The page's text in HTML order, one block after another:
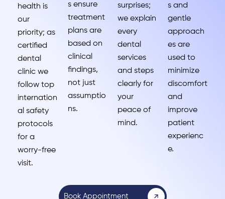
health is
our
priority; as
certified
dental
clinic we
follow top
internation
al safety
protocols
for a
worry-free
visit.
s ensure
treatment
plans are
based on
clinical
findings,
not just
assumptio
ns.
surprises;
we explain
every
dental
services
and steps
clearly for
your
peace of
mind.
s and
gentle
approach
es are
used to
minimize
discomfort
and
improve
patient
experienc
e.
Book Appointment